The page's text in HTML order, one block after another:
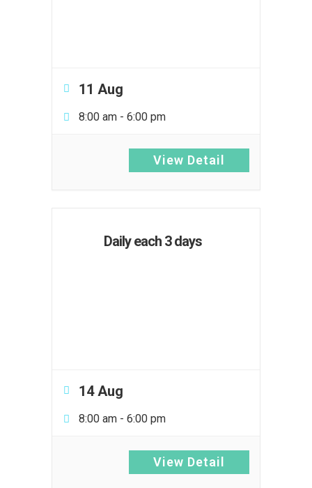
11 Aug
8:00 am - 6:00 pm
View Detail
Daily each 3 days
14 Aug
8:00 am - 6:00 pm
View Detail